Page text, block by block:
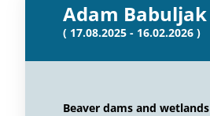
Adam Babuljak
( 17.08.2025 - 16.02.2026 )
Beaver dams and